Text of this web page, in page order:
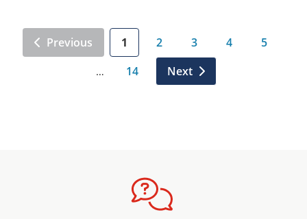
Previous 1 2 3 4 5
… 14 Next